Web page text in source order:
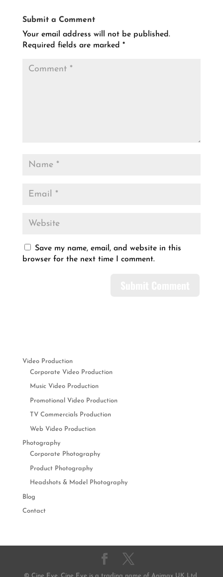
Submit a Comment
Your email address will not be published.
Required fields are marked *
Save my name, email, and website in this
browser for the next time I comment.
Video Production
Corporate Video Production
Music Video Production
Promotional Video Production
TV Commercials Production
Web Video Production
Photography
Corporate Photography
Product Photography
Headshots & Model Photography
Blog
Contact